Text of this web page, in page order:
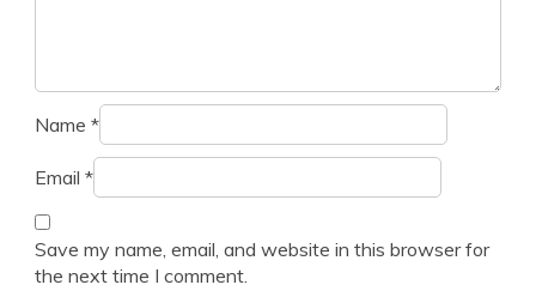
Name *
Email *
Save my name, email, and website in this browser for
the next time I comment.